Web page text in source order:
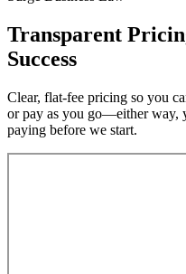
Transparent
Success
Clear, flat-fee pricing so you
or pay as you go—either way,
paying before we start.